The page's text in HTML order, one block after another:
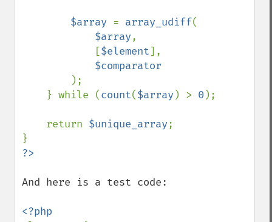
$array = array_udiff(
$array,
            [
$element],
$comparator
);
    } while (
count($array ) > 0 );
    return
$unique_array;
And here is a test code: